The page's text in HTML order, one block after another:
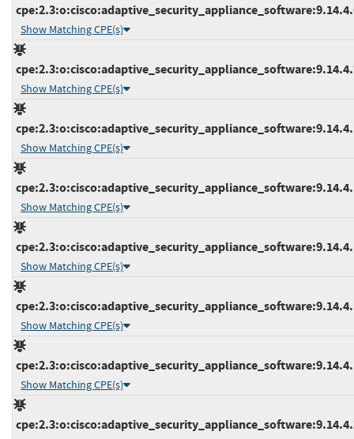
Show Matching CPE(s)
Show Matching CPE(s)
Show Matching CPE(s)
Show Matching CPE(s)
Show Matching CPE(s)
Show Matching CPE(s)
Show Matching CPE(s)